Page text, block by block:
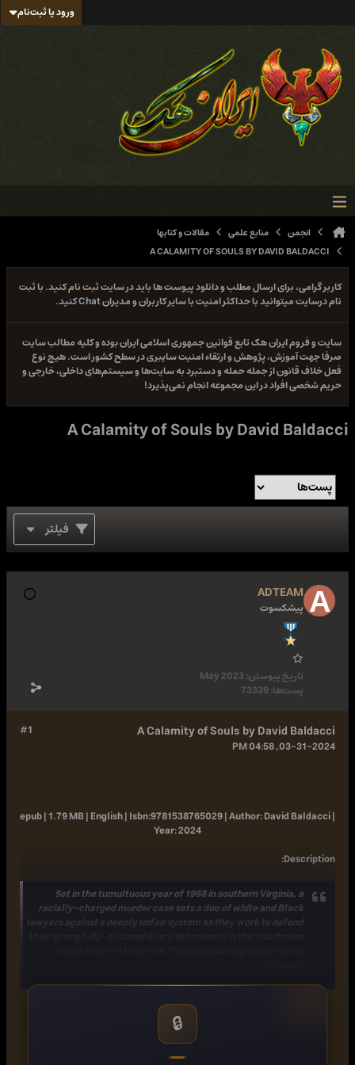
ورود یا ثبت‌نام
انجمن منابع علمی
مقالات و کتابها
A CALAMITY OF SOULS BY DAVID BALDACCI
کاربر گرامی، برای ارسال مطلب و دانلود پیوست ها باید در سایتثبت نامکنید. با ثبت
نام درسایت میتوانید با حداکثر امنیت با سایر کاربران و مدیران Chat کنید.
سایت و فروم ایران هک تابع قوانین جمهوری اسلامی ایران بوده و کلیه مطالب سایت
صرفا جهت آموزش، پژوهش و ارتقاء امنیت سایبری در سطح کشور است. هیچ نوع
فعل خلاف قانون از جمله حمله و دستبرد به سایت‌ها و سیستم‌های داخلی، خارجی و
حریم شخصی افراد در این مجموعه انجام نمی‌پذیرد!
A Calamity of Souls by David Baldacci
فیلتر
ADTEAM
پیشکسوت
تاریخ پیوستن:May 2023
پست‌ها:73339
#1 A Calamity of Souls by David Baldacci
03-31-2024, 04:58 PM
epub | 1.79 MB | English |Isbn:9781538765029 |Author:David Baldacci |
Year:2024
Description
:
Set in the tumultuous year of 1968 in southern Virginia, a
racially-charged murder case sets a duo of white and Black
lawyers against a deeply unfair system as they work to defend
who has never done anything to push back against racism,
until he decides to represent Jerome Washington, a Black man
charged with brutally killing an elderly and wealthy white
🔒